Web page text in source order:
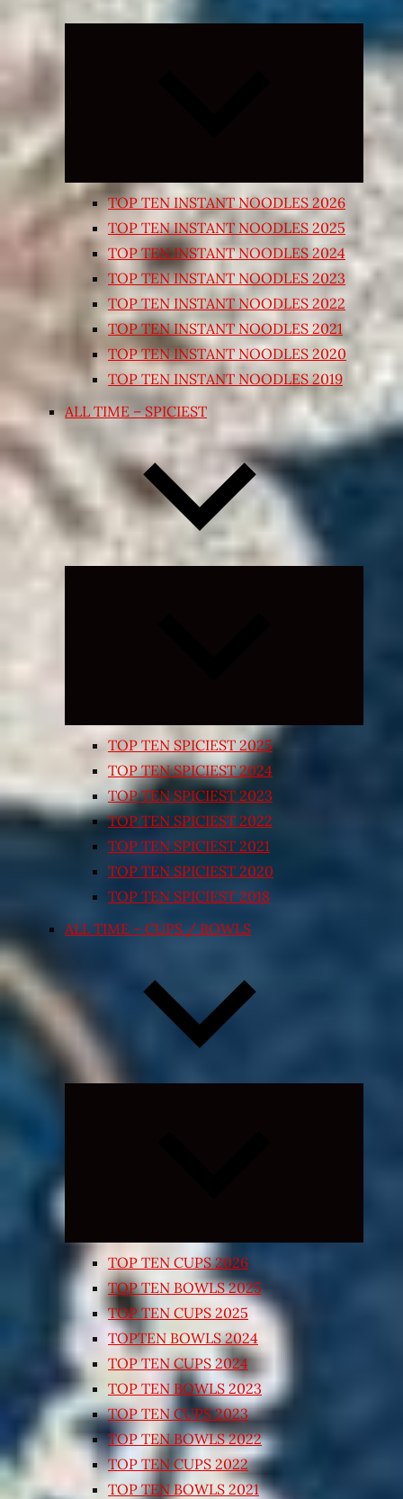
Expand
child
TOP TEN INSTANT NOODLES 2026
TOP TEN INSTANT NOODLES 2025
TOP TEN INSTANT NOODLES 2024
TOP TEN INSTANT NOODLES 2023
TOP TEN INSTANT NOODLES 2022
TOP TEN INSTANT NOODLES 2021
TOP TEN INSTANT NOODLES 2020
TOP TEN INSTANT NOODLES 2019
ALL TIME – SPICIEST
TOP TEN SPICIEST 2025
TOP TEN SPICIEST 2024
TOP TEN SPICIEST 2023
TOP TEN SPICIEST 2022
TOP TEN SPICIEST 2021
TOP TEN SPICIEST 2020
TOP TEN SPICIEST 2018
ALL TIME – CUPS / BOWLS
TOP TEN CUPS 2026
TOP TEN BOWLS 2025
TOP TEN CUPS 2025
TOPTEN BOWLS 2024
TOP TEN CUPS 2024
TOP TEN BOWLS 2023
TOP TEN CUPS 2023
TOP TEN BOWLS 2022
TOP TEN CUPS 2022
TOP TEN BOWLS 2021